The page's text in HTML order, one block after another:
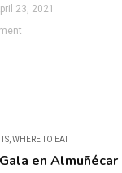
23, 2021
WHERE TO EAT
en Almuñécar